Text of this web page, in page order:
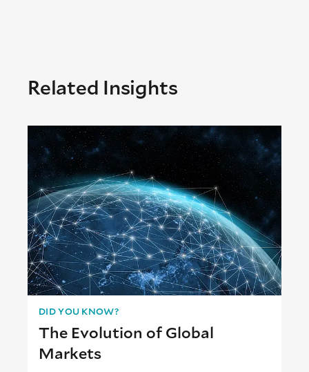
Related Insights
DID YOU KNOW?
The Evolution of Global
Markets